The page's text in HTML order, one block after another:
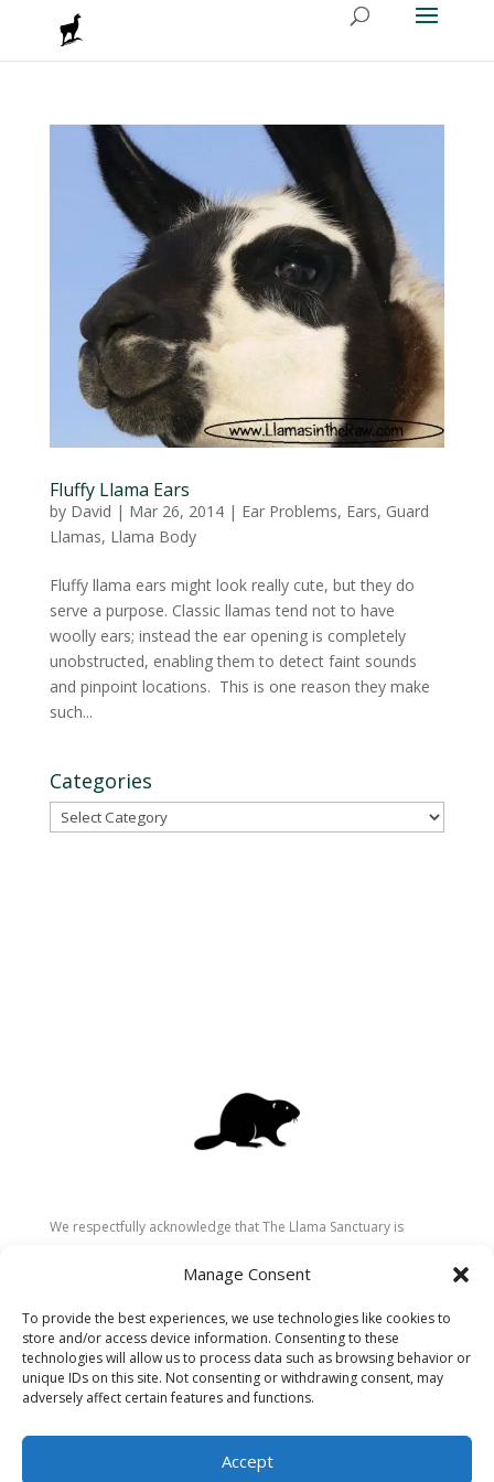
Manage Consent
To provide the best experiences, we use technologies like cookies to
store and/or access device information. Consenting to these
technologies will allow us to process data such as browsing behavior or
unique IDs on this site. Not consenting or withdrawing consent, may
adversely affect certain features and functions.
Accept
Fluffy Llama Ears
by David | Mar 26, 2014| Ear Problems, Ears, Guard
Llamas, Llama Body
Fluffy llama ears might look really cute, but they do
serve a purpose. Classic llamas tend not to have
woolly ears; instead the ear opening is completely
unobstructed, enabling them to detect faint sounds
and pinpoint locations. This is one reason they make
such...
Categories
Categories
We respectfully acknowledge that The Llama Sanctuary is
Secwépemc (Shuswap) people. We are grateful for their
recognize the ongoing role of Indigenous communities in
caring for the land, animals, and people. As a sanctuary
dedicated to healing and connection, we strive to honour these
values in our work.